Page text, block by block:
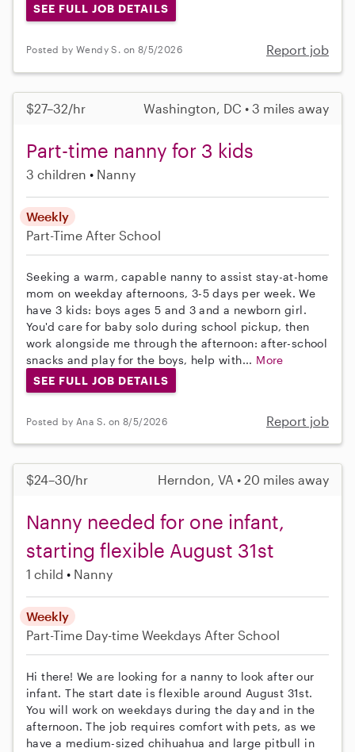
SEE FULL JOB DETAILS
Posted by Wendy S. on 8/5/2026 Report job
$27–32/hr Washington, DC • 3 miles away
Part-time nanny for 3 kids
3 children Nanny
Weekly
Part-Time After School
Seeking a warm, capable nanny to assist stay-at-home
mom on weekday afternoons, 3-5 days per week. We
have 3 kids: boys ages 5 and 3 and a newborn girl.
You'd care for baby solo during school pickup, then
work alongside me through the afternoon: after-school
snacks and play for the boys, help with... More
SEE FULL JOB DETAILS
Posted by Ana S. on 8/5/2026 Report job
$24–30/hr Herndon, VA • 20 miles away
Nanny needed for one infant,
starting flexible August 31st
1 child Nanny
Weekly
Part-Time Day-time Weekdays After School
Hi there! We are looking for a nanny to look after our
infant. The start date is flexible around August 31st.
You will work on weekdays during the day and in the
afternoon. The job requires comfort with pets, as we
have a medium-sized chihuahua and large pitbull in